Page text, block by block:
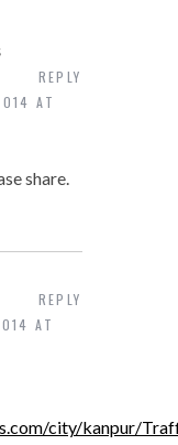
AT
share.
REPLY
AT
city/kanpur/
REPLY